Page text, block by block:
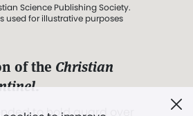
Science Publishing Society.
used for illustrative purposes
of the Christian
.
to hold guard over